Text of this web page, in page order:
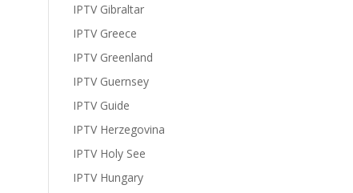
IPTV Gibraltar
IPTV Greece
IPTV Greenland
IPTV Guernsey
IPTV Guide
IPTV Herzegovina
IPTV Holy See
IPTV Hungary